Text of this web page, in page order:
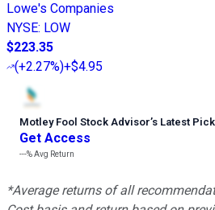
Lowe's Companies
NYSE: LOW
$223.35
(+2.27%)+$4.95
Motley Fool Stock Advisor’s Latest Pick
Get Access
---%Avg Return
*Average returns of all